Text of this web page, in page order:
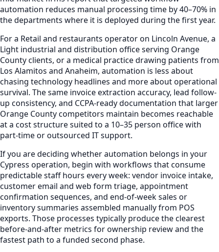
automation reduces manual processing time by 40–70% in
the departments where it is deployed during the first year.
For a Retail and restaurants operator on Lincoln Avenue, a
Light industrial and distribution office serving Orange
County clients, or a medical practice drawing patients from
Los Alamitos and Anaheim, automation is less about
chasing technology headlines and more about operational
survival. The same invoice extraction accuracy, lead follow-
up consistency, and CCPA-ready documentation that larger
Orange County competitors maintain becomes reachable
at a cost structure suited to a 10–35 person office with
part-time or outsourced IT support.
If you are deciding whether automation belongs in your
Cypress operation, begin with workflows that consume
predictable staff hours every week: vendor invoice intake,
customer email and web form triage, appointment
confirmation sequences, and end-of-week sales or
inventory summaries assembled manually from POS
exports. Those processes typically produce the clearest
before-and-after metrics for ownership review and the
fastest path to a funded second phase.